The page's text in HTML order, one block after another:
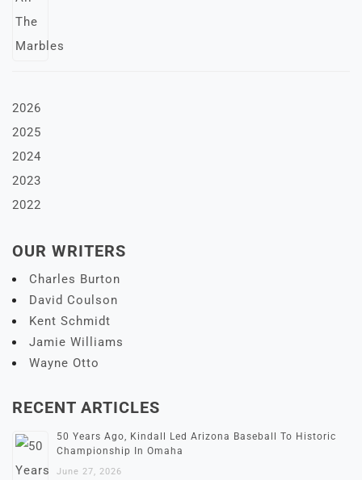
2026
2025
2024
2023
2022
OUR WRITERS
Charles Burton
David Coulson
Kent Schmidt
Jamie Williams
Wayne Otto
RECENT ARTICLES
50 Years Ago, Kindall Led Arizona Baseball To Historic
Championship In Omaha
June 27, 2026